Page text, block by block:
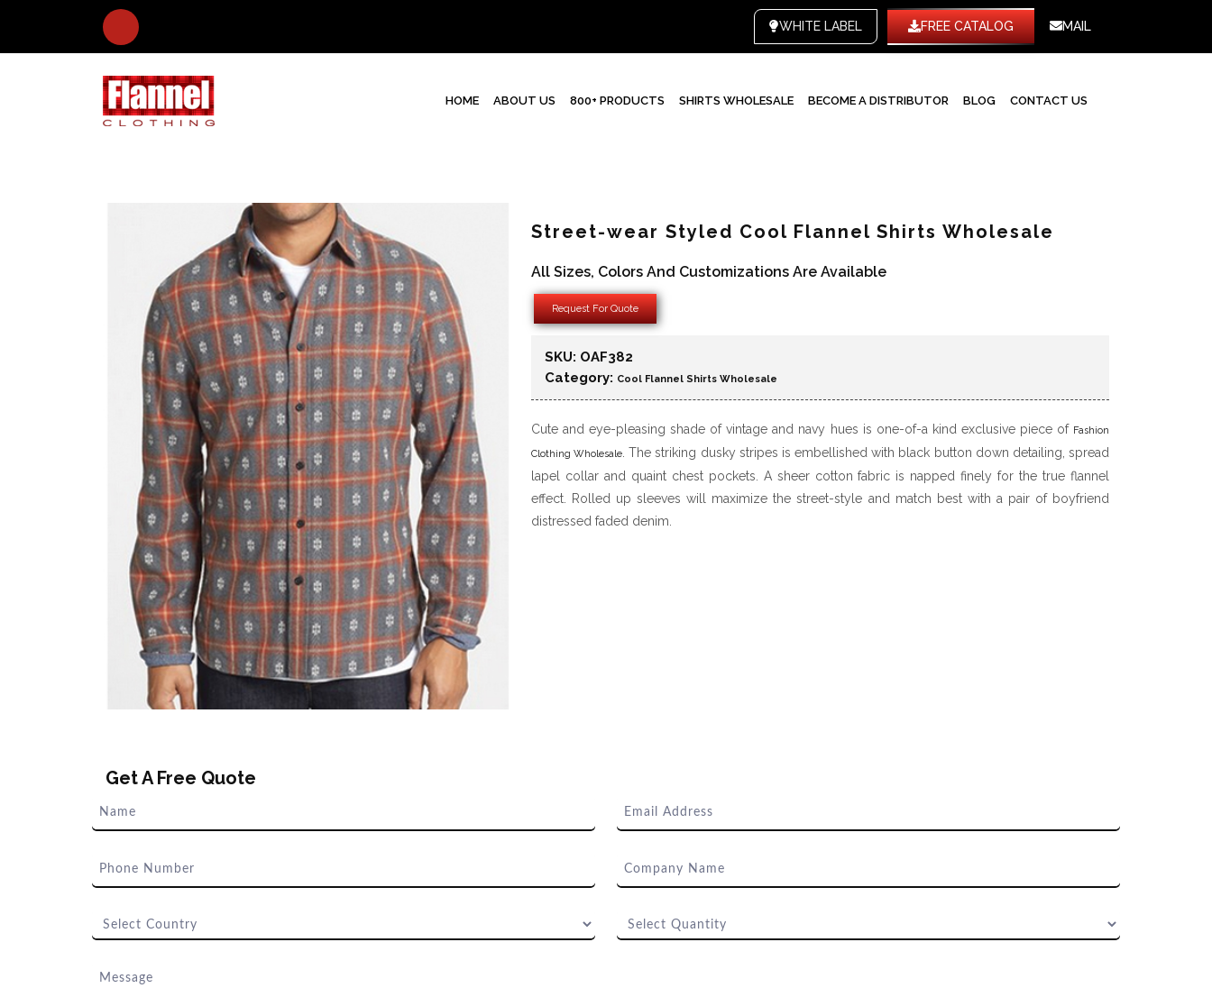
WHITE LABEL FREE CATALOG MAIL
HOME ABOUT US 800+ PRODUCTS SHIRTS WHOLESALE BECOME A DISTRIBUTOR BLOG CONTACT US
Street-wear Styled Cool Flannel Shirts Wholesale
All Sizes, Colors And Customizations Are Available
Request For Quote
SKU: OAF382
Category: Cool Flannel Shirts Wholesale
Cute and eye-pleasing shade of vintage and navy hues is one-of-a kind exclusive piece of Fashion
Clothing Wholesale . The striking dusky stripes is embellished with black button down detailing, spread
lapel collar and quaint chest pockets. A sheer cotton fabric is napped finely for the true flannel
effect. Rolled up sleeves will maximize the street-style and match best with a pair of boyfriend
distressed faded denim.
Get A Free Quote